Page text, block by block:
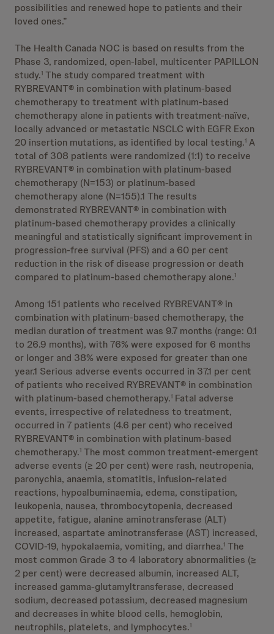
possibilities and renewed hope to patients and their
loved ones.”
The Health Canada NOC is based on results from the
Phase 3, randomized, open-label, multicenter PAPILLON
study.1 The study compared treatment with
RYBREVANT® in combination with platinum-based
chemotherapy to treatment with platinum-based
chemotherapy alone in patients with treatment-naïve,
locally advanced or metastatic NSCLC with EGFR Exon
20 insertion mutations, as identified by local testing.1 A
total of 308 patients were randomized (1:1) to receive
RYBREVANT® in combination with platinum-based
chemotherapy (N=153) or platinum-based
chemotherapy alone (N=155).1 The results
demonstrated RYBREVANT® in combination with
platinum-based chemotherapy provides a clinically
meaningful and statistically significant improvement in
progression-free survival (PFS) and a 60 per cent
reduction in the risk of disease progression or death
compared to platinum-based chemotherapy alone.1
Among 151 patients who received RYBREVANT® in
combination with platinum-based chemotherapy, the
median duration of treatment was 9.7 months (range: 0.1
to 26.9 months), with 76% were exposed for 6 months
or longer and 38% were exposed for greater than one
year.1 Serious adverse events occurred in 37.1 per cent
of patients who received RYBREVANT® in combination
with platinum-based chemotherapy.1 Fatal adverse
events, irrespective of relatedness to treatment,
occurred in 7 patients (4.6 per cent) who received
RYBREVANT® in combination with platinum-based
chemotherapy.1 The most common treatment-emergent
adverse events (≥ 20 per cent) were rash, neutropenia,
paronychia, anaemia, stomatitis, infusion-related
reactions, hypoalbuminaemia, edema, constipation,
leukopenia, nausea, thrombocytopenia, decreased
appetite, fatigue, alanine aminotransferase (ALT)
increased, aspartate aminotransferase (AST) increased,
COVID-19, hypokalaemia, vomiting, and diarrhea.1 The
most common Grade 3 to 4 laboratory abnormalities (≥
2 per cent) were decreased albumin, increased ALT,
increased gamma-glutamyltransferase, decreased
sodium, decreased potassium, decreased magnesium
and decreases in white blood cells, hemoglobin,
neutrophils, platelets, and lymphocytes.1